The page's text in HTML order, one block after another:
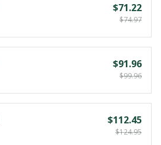
$71.22
$74.97
$91.96
$99.96
$112.45
$124.95